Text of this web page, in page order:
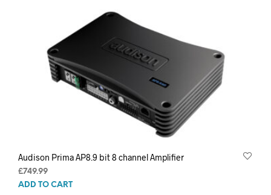
Audison Prima AP8.9 bit 8 channel Amplifier
£749.99
ADD TO CART